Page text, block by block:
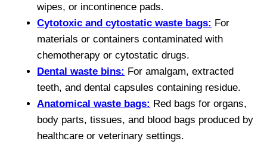
wipes, or incontinence pads.
Cytotoxic and cytostatic waste bags: For
materials or containers contaminated with
chemotherapy or cytostatic drugs.
Dental waste bins: For amalgam, extracted
teeth, and dental capsules containing residue.
Anatomical waste bags: Red bags for organs,
body parts, tissues, and blood bags produced by
healthcare or veterinary settings.